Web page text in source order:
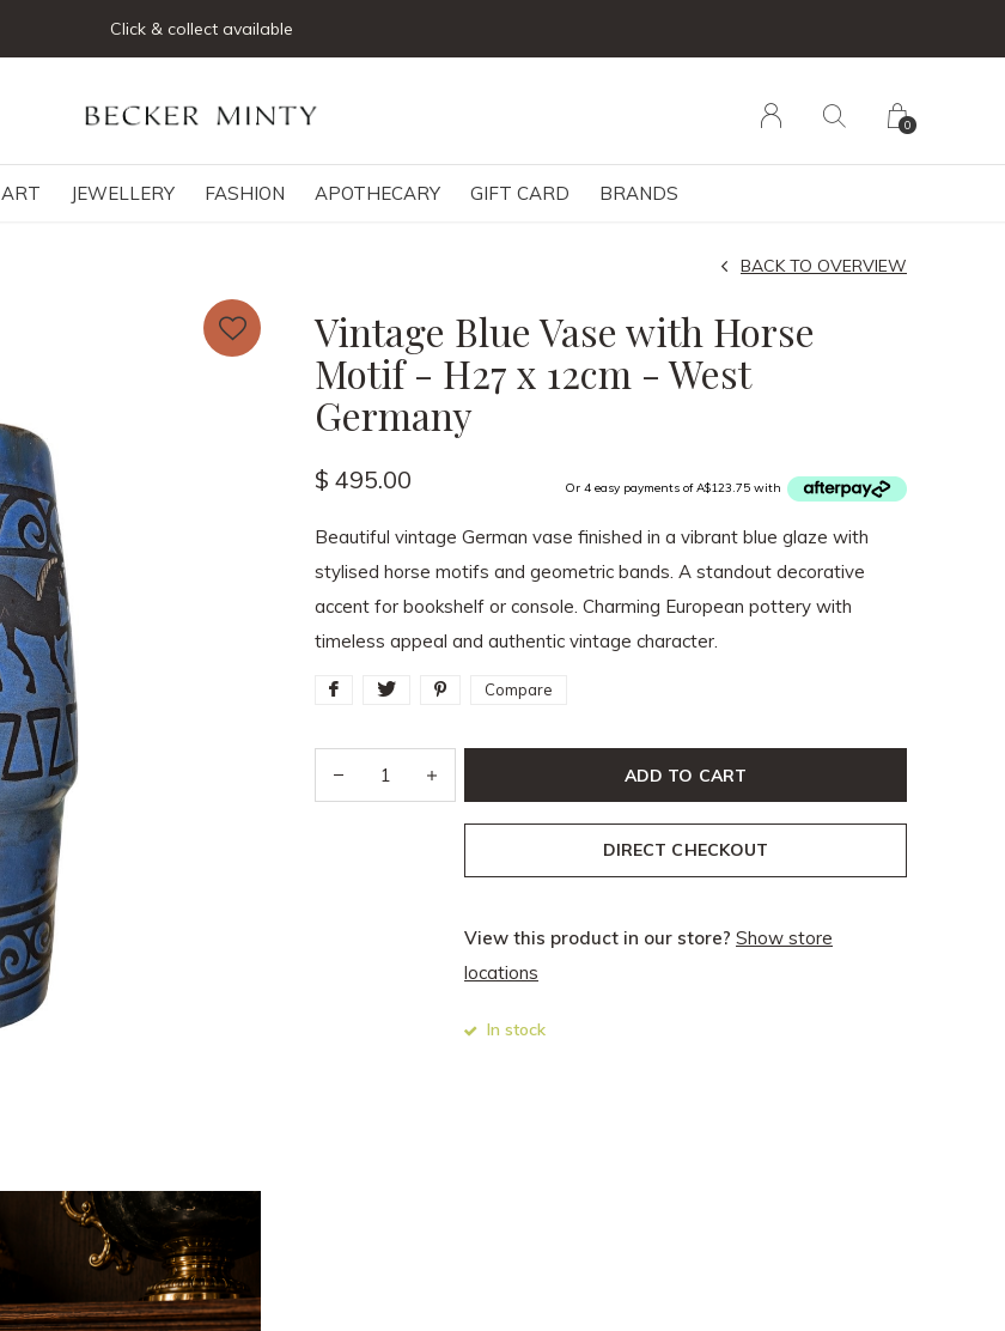
ART JEWELLERY FASHION APOTHECARY GIFT CARD BRANDS
0
Join our mailing list below and receive 5% off your first order
Vintage Blue Vase with Horse
Motif - H27 x 12cm - West
Germany
BACK TO OVERVIEW
$ 495.00 Or 4 easy payments of A$123.75 with
Beautiful vintage German vase finished in a vibrant blue glaze with
stylised horse motifs and geometric bands. A standout decorative
accent for bookshelf or console. Charming European pottery with
timeless appeal and authentic vintage character.
Compare
ADD TO CART
DIRECT CHECKOUT
View this product in our store? Show store
locations
In stock